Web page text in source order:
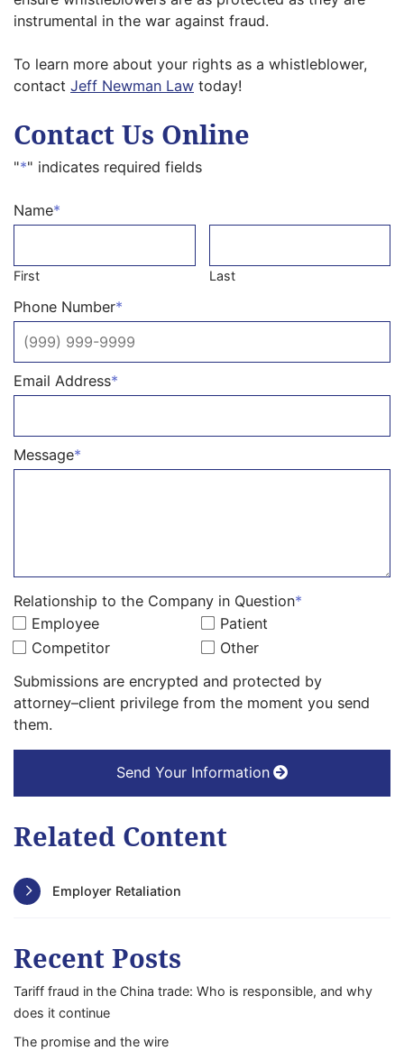
instrumental in the war against fraud.
To learn more about your rights as a whistleblower,
contact Jeff Newman Law today!
Contact Us Online
"*" indicates required fields
Name*
First Last
Phone Number*
Email Address*
Message*
Relationship to the Company in Question*
Employee
Patient
Competitor
Other
Submissions are encrypted and protected by
attorney–client privilege from the moment you send
them.
Send Your Information
Related Content
Employer Retaliation
Recent Posts
Tariff fraud in the China trade: Who is responsible, and why
does it continue
The promise and the wire